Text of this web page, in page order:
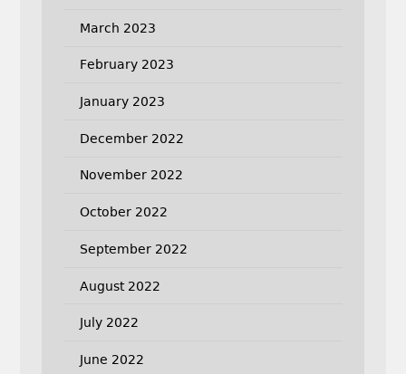
March 2023
February 2023
January 2023
December 2022
November 2022
October 2022
September 2022
August 2022
July 2022
June 2022